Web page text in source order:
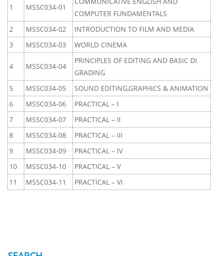
1 MSSC034-01
COMPUTER FUNDAMENTALS
2
MSSC034-02
INTRODUCTION TO FILM AND MEDIA
3
MSSC034-03 WORLD CINEMA
4 MSSC034-04
PRINCIPLES OF EDITING AND BASIC DI
GRADING
5
MSSC034-05
SOUND EDITING,GRAPHICS & ANIMATION
6
MSSC034-06
PRACTICAL – I
7
MSSC034-07
PRACTICAL – II
8
MSSC034-08
PRACTICAL – III
9
MSSC034-09
PRACTICAL – IV
10
MSSC034-10
PRACTICAL – V
11
MSSC034-11 PRACTICAL – VI